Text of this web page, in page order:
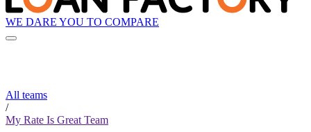
WE DARE YOU TO COMPARE
All teams
/
My Rate Is Great Team